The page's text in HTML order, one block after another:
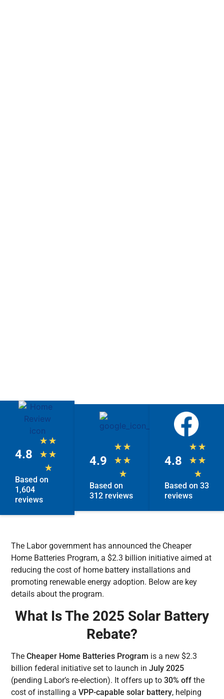
4.8
★ ★
★ ★
★
Based on
1,604
reviews
4.9
★ ★
★ ★
★
Based on
312 reviews
4.8
★ ★
★ ★
★
Based on 33
reviews
The Labor government has announced the Cheaper
Home Batteries Program, a $2.3 billion initiative aimed at
reducing the cost of home battery installations and
promoting renewable energy adoption. Below are key
details about the program.
What Is The 2025 Solar Battery
Rebate?
TheCheaper Home Batteries Program is a new $2.3
billion federal initiative set to launch inJuly 2025
(pending Labor’s re-election). It offers up to30% off the
cost of installing aVPP-capable solar battery, helping